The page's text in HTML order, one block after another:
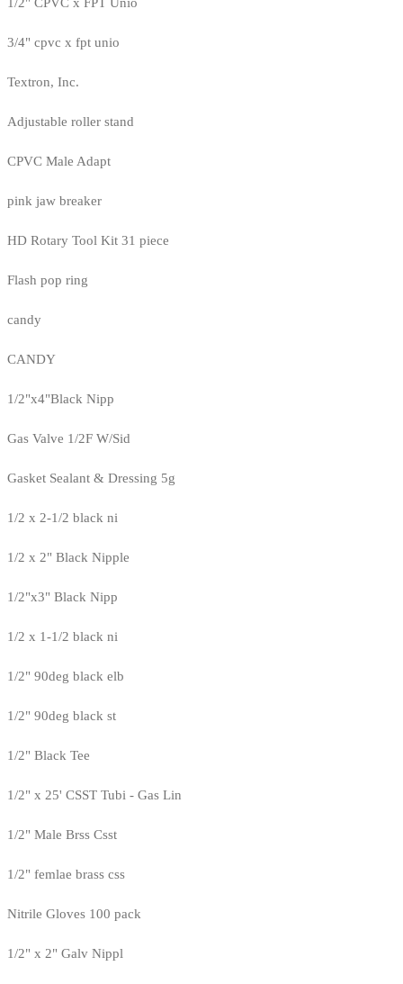
3/4" cpvc x fpt unio
Textron, Inc.
Adjustable roller stand
CPVC Male Adapt
pink jaw breaker
HD Rotary Tool Kit 31 piece
Flash pop ring
candy
CANDY
1/2"x4"Black Nipp
Gas Valve 1/2F W/Sid
Gasket Sealant & Dressing 5g
1/2 x 2-1/2 black ni
1/2 x 2" Black Nipple
1/2"x3" Black Nipp
1/2 x 1-1/2 black ni
1/2" 90deg black elb
1/2" 90deg black st
1/2" Black Tee
1/2" x 25' CSST Tubi - Gas Lin
1/2" Male Brss Csst
1/2" femlae brass css
Nitrile Gloves 100 pack
1/2" x 2" Galv Nippl